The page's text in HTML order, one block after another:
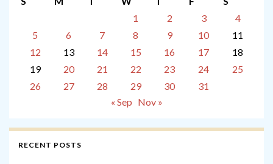
1
2 3
4
5
6 7 8 9 10
11
12
13 14 15 16 17
18
19
20 21 22 23 24
25
26
27 28 29 30
31
« Sep Nov »
RECENT POSTS